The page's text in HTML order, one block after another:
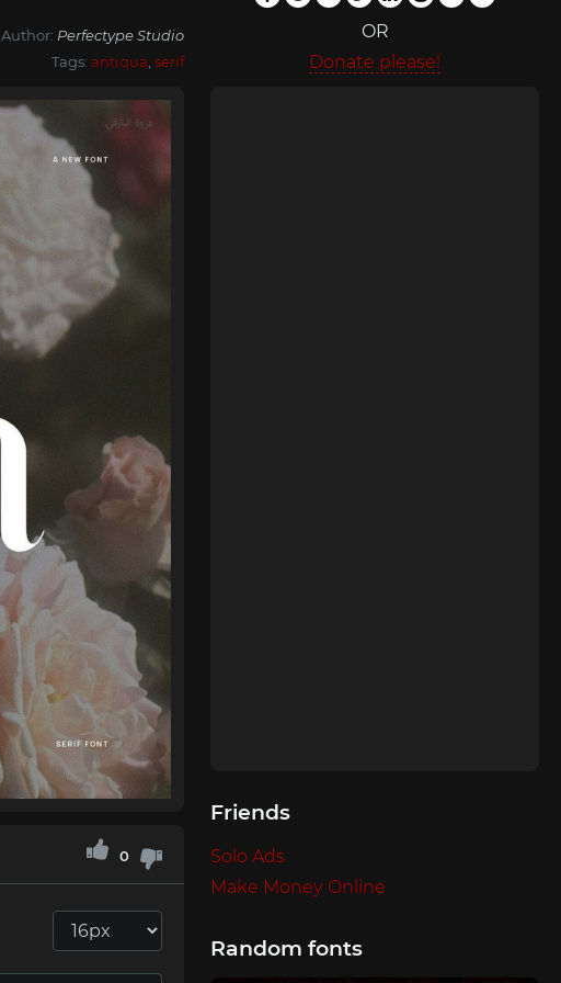
Author: Perfectype Studio
Tags: antiqua serif
OR
Donate please!
0
Friends
Solo Ads
Make Money Online
Random fonts